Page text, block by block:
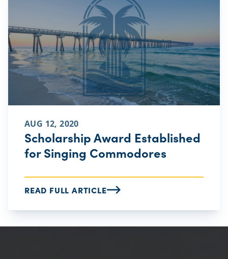
AUG 12, 2020
Scholarship Award Established
for Singing Commodores
READ FULL ARTICLE